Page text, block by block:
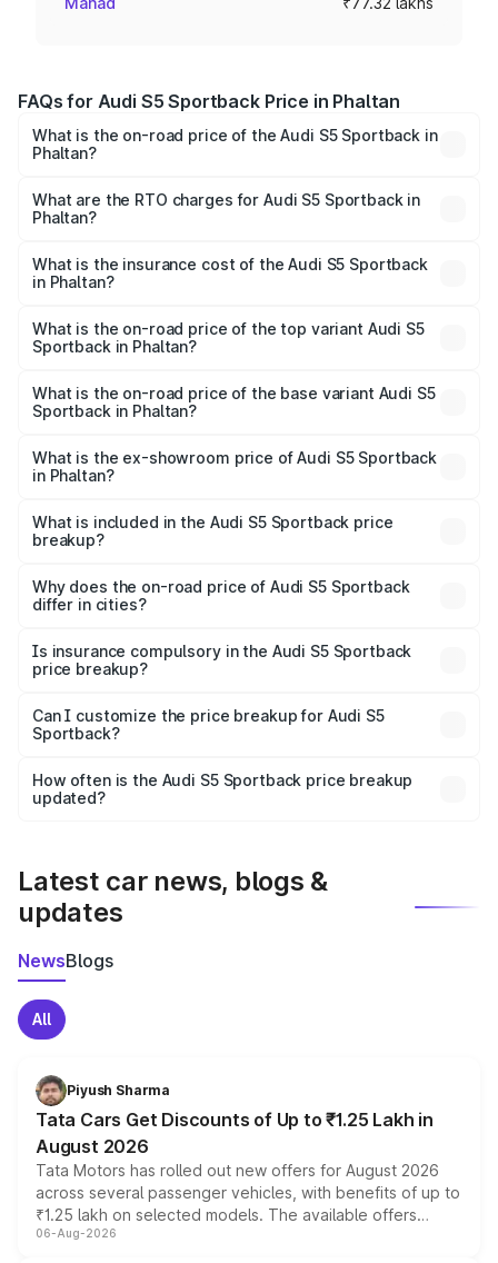
FAQs for Audi S5 Sportback Price in Phaltan
What is the on-road price of the Audi S5 Sportback in
Phaltan?
₹73.57 Lakhs and ₹73.57 Lakhs. On-road prices vary
across cities based on registration fees, insurance, and
What are the RTO charges for Audi S5 Sportback in
Phaltan?
Sportback in Phaltan will be ₹10.05 lakhs.
What is the insurance cost of the Audi S5 Sportback
in Phaltan?
Sportback in Phaltan is ₹3.27 lakhs
What is the on-road price of the top variant Audi S5
Sportback in Phaltan?
₹95.16 lakhs Lakh in Phaltan.
What is the on-road price of the base variant Audi S5
Sportback in Phaltan?
₹91.41 lakhs Lakh in Phaltan.
What is the ex-showroom price of Audi S5 Sportback
in Phaltan?
Sportback in Phaltan is ₹77.32 lakhs.
What is included in the Audi S5 Sportback price
breakup?
charges, insurance, road tax, handling fees, and optional
accessories.
Why does the on-road price of Audi S5 Sportback
differ in cities?
charges, taxes, and insurance costs.
Is insurance compulsory in the Audi S5 Sportback
price breakup?
Yes, at least third-party insurance is mandatory in India,
and it is included in the on-road price breakup.
Can I customize the price breakup for Audi S5
Sportback?
accessories, or different insurance plans, which will adjust
the final breakup.
How often is the Audi S5 Sportback price breakup
updated?
Latest car news, blogs &
updates
NewsBlogs
All
Piyush Sharma
Tata Cars Get Discounts of Up to ₹1.25 Lakh in
August 2026
Tata Motors has rolled out new offers for August 2026
across several passenger vehicles, with benefits of up to
₹1.25 lakh on selected models. The available offers
include consumer discounts, exchange bonuses,
06-Aug-2026